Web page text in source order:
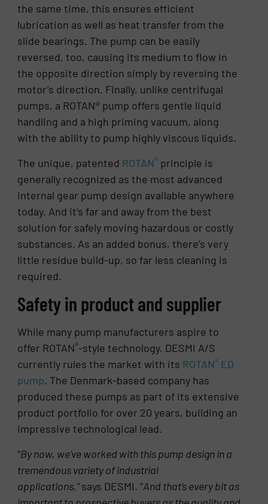
the same time, this ensures efficient
lubrication as well as heat transfer from the
slide bearings. The pump can be easily
reversed, too, causing its medium to flow in
the opposite direction simply by reversing the
motor’s direction. Finally, unlike centrifugal
pumps, a ROTAN® pump offers gentle liquid
handling and a high priming vacuum, along
with the ability to pump highly viscous liquids.
The unique, patented ROTAN® principle is
generally recognized as the most advanced
internal gear pump design available anywhere
today. And it’s far and away from the best
solution for safely moving hazardous or costly
substances. As an added bonus, there’s very
little residue build-up, so far less cleaning is
required.
Safety in product and supplier
While many pump manufacturers aspire to
offer ROTAN®-style technology, DESMI A/S
currently rules the market with its ROTAN® ED
pump. The Denmark-based company has
produced these pumps as part of its extensive
product portfolio for over 20 years, building an
impressive technological lead.
“By now, we’ve worked with this pump design in a
tremendous variety of industrial
applications,”says DESMI. “And that’s every bit as